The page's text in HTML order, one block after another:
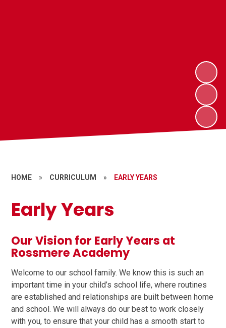
HOME » CURRICULUM » EARLY YEARS
Early Years
Our Vision for Early Years at
Rossmere Academy
Welcome to our school family. We know this is such an
important time in your child’s school life, where routines
are established and relationships are built between home
and school. We will always do our best to work closely
with you, to ensure that your child has a smooth start to